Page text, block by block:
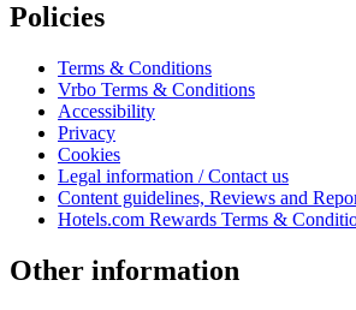
Policies
Terms & Conditions
Vrbo Terms & Conditions
Accessibility
Privacy
Cookies
Legal information / Contact us
Content guidelines, Reviews and
Hotels.com Rewards Terms &
Other information